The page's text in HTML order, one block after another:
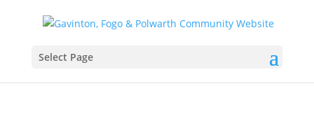
Select Page